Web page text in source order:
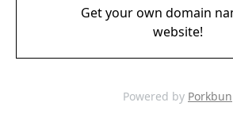
Get your own domain
website!
Powered by Porkbun